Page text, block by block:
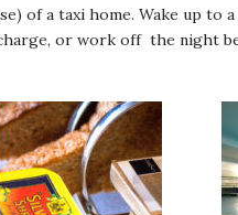
of a taxi home. Wake up to
or work off the night